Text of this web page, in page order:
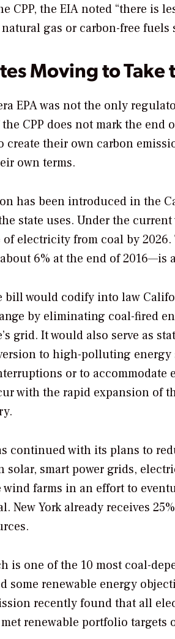
CPP, the EIA noted “there is
gas or carbon-free fuels
Moving to Take
EPA was not the only
CPP does not mark the
create their own carbon
own terms.
has been introduced in the
state uses. Under the
electricity from coal by
6% at the end of 2016—is
would codify into law
by eliminating coal-fired
grid. It would also serve as
to high-polluting energy
or to accommodate
with the rapid expansion of
continued with its plans to
smart power grids,
farms in an effort to
New York already receives
is one of the 10 most coal-
some renewable energy
recently found that all
renewable portfolio targets